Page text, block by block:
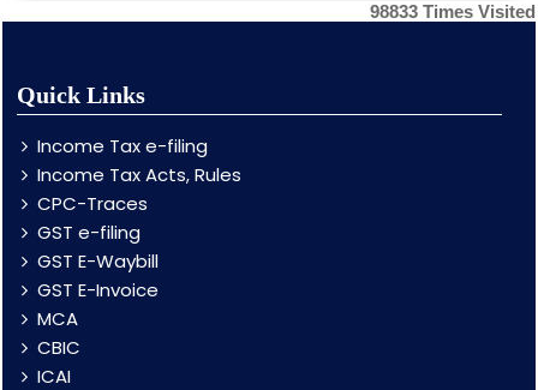
98833 Times Visited
Quick Links
Income Tax e-filing
Income Tax Acts, Rules
CPC-Traces
GST e-filing
GST E-Waybill
GST E-Invoice
MCA
CBIC
ICAI